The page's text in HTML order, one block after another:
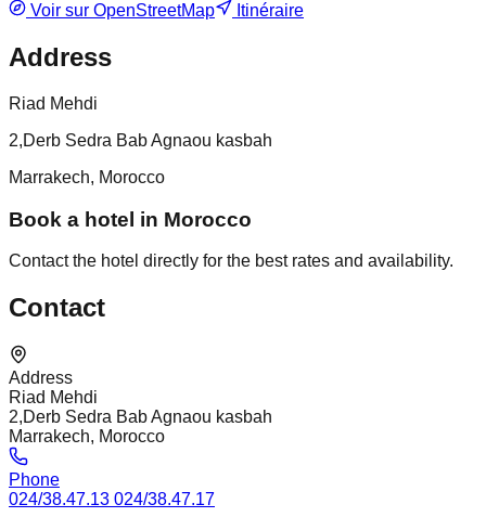
Voir sur OpenStreetMap Itinéraire
Address
Riad Mehdi
2,Derb Sedra Bab Agnaou kasbah
Marrakech, Morocco
Book a hotel in Morocco
Contact the hotel directly for the best rates and availability.
Contact
Address
Riad Mehdi
2,Derb Sedra Bab Agnaou kasbah
Marrakech, Morocco
Phone
024/38.47.13 024/38.47.17